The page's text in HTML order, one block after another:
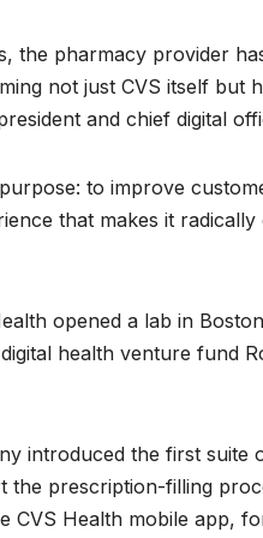
the pharmacy provider
not just CVS itself but
and chief digital
to improve
that makes it
opened a lab in
health venture fund
introduced the first
the prescription-filling
CVS Health mobile app,